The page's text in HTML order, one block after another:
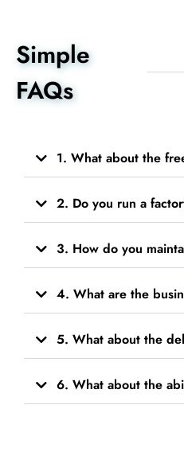
Simple
FAQs
1. What about the
2. Do you run a
3. How do you
4. What are the
5. What about the
6. What about the